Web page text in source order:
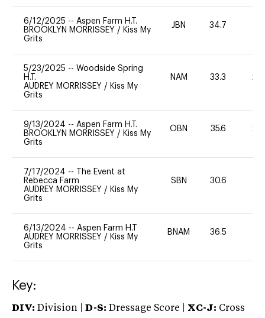
6/12/2025 -- Aspen Farm H.T.
BROOKLYN MORRISSEY / Kiss My
Grits
JBN 34.7
5/23/2025 -- Woodside Spring
H.T.
AUDREY MORRISSEY / Kiss My
Grits
NAM 33.3 20
9/13/2024 -- Aspen Farm H.T.
BROOKLYN MORRISSEY / Kiss My
Grits
OBN 35.6 20
7/17/2024 --
The Event at
Rebecca Farm
AUDREY MORRISSEY / Kiss My
Grits
SBN 30.6
6/13/2024 -- Aspen Farm H.T
AUDREY MORRISSEY / Kiss My
Grits
BNAM 36.5
Key:
DIV: Division | D-S: Dressage Score | XC-J: Cross